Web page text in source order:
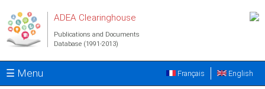
ADEA Clearinghouse
Publications and Documents
Database (1991-2013)
☰ Menu English
Français